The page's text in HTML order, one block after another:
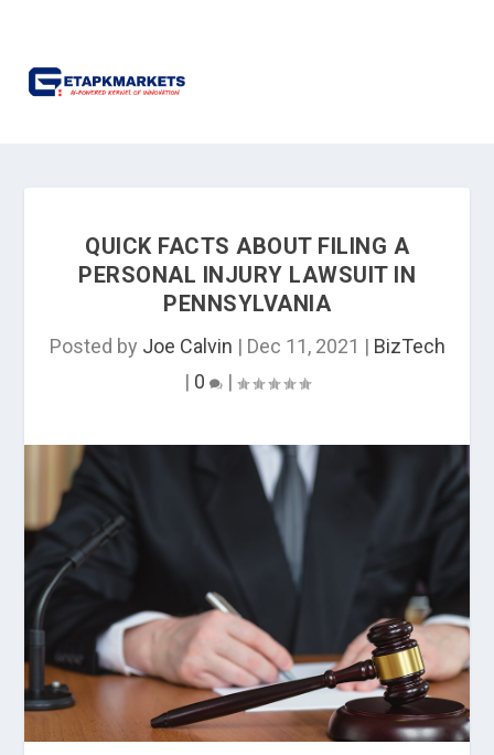
QUICK FACTS ABOUT FILING A
PERSONAL INJURY LAWSUIT IN
PENNSYLVANIA
Posted by Joe Calvin | Dec 11, 2021 | BizTech
| 0 |